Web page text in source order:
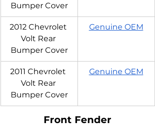
Bumper Cover
2012 Chevrolet
Volt Rear
Bumper Cover
Genuine OEM
2011 Chevrolet
Volt Rear
Bumper Cover
Genuine OEM
Front Fender